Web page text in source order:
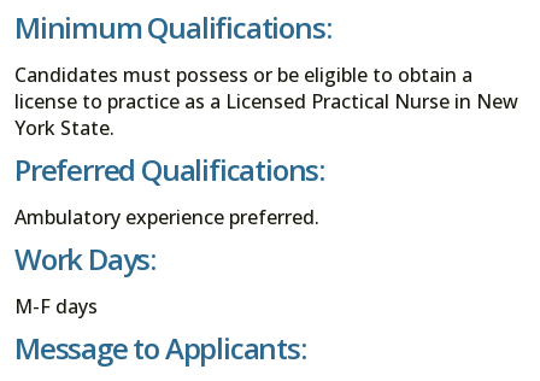
Minimum Qualifications:
Candidates must possess or be eligible to obtain a
license to practice as a Licensed Practical Nurse in New
York State.
Preferred Qualifications:
Ambulatory experience preferred.
Work Days:
M-F days
Message to Applicants: